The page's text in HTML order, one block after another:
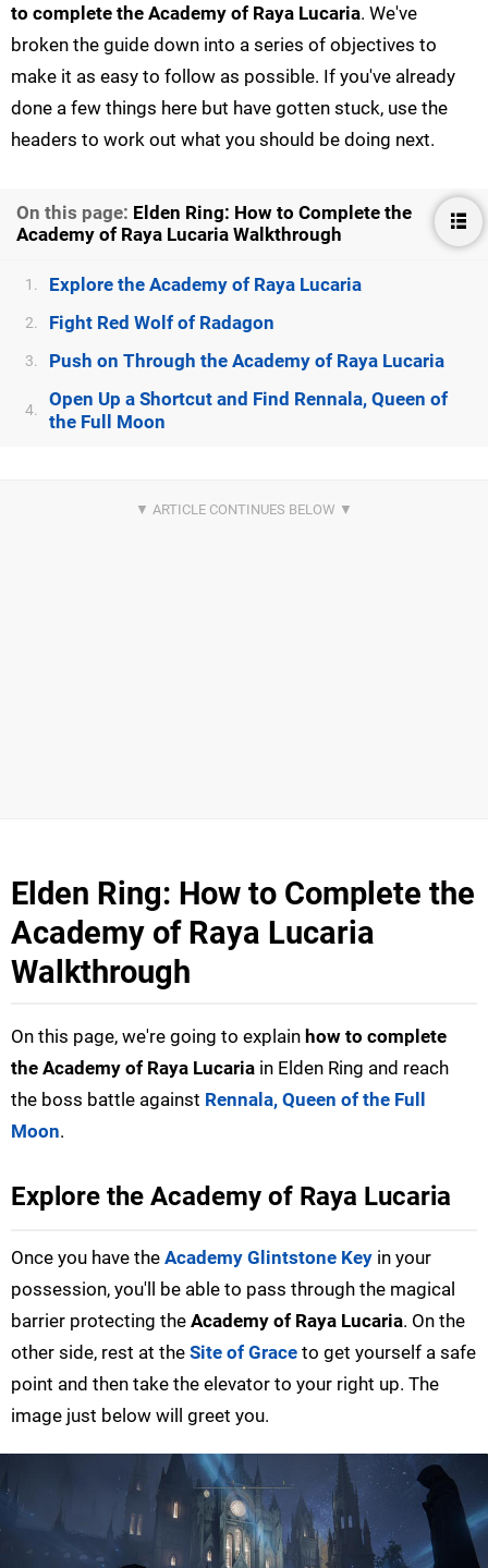
to complete the Academy of Raya Lucaria. We've
broken the guide down into a series of objectives to
make it as easy to follow as possible. If you've already
done a few things here but have gotten stuck, use the
headers to work out what you should be doing next.
On this page: Elden Ring: How to Complete the
Academy of Raya Lucaria Walkthrough
1. Explore the Academy of Raya Lucaria
2. Fight Red Wolf of Radagon
3. Push on Through the Academy of Raya Lucaria
4.
Open Up a Shortcut and Find Rennala, Queen of
the Full Moon
Elden Ring: How to Complete the
Academy of Raya Lucaria
Walkthrough
On this page, we're going to explain how to complete
the Academy of Raya Lucaria in Elden Ring and reach
the boss battle against Rennala, Queen of the Full
Moon.
Explore the Academy of Raya Lucaria
Once you have the Academy Glintstone Key in your
possession, you'll be able to pass through the magical
barrier protecting the Academy of Raya Lucaria. On the
other side, rest at the Site of Grace to get yourself a safe
point and then take the elevator to your right up. The
image just below will greet you.